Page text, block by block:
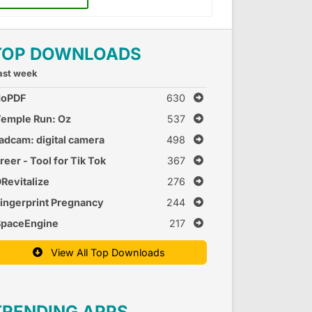
DOWNLOADS
week
630
Run: Oz
537
digital camera
498
- Tool for Tik Tok
367
276
Pregnancy
2
244
217
View All Top Downloads